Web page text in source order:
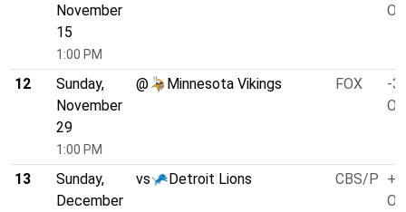
November
15
1:00 PM
O/
12
Sunday,
November
29
1:00 PM
@ Minnesota Vikings FOX
-
O/
13
Sunday,
December
vs Detroit Lions CBS/P
O/